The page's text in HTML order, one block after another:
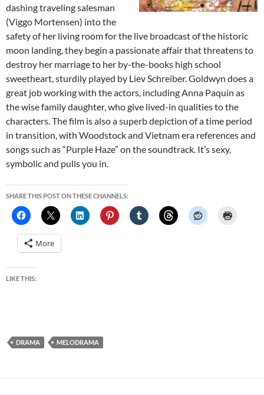
dashing traveling salesman
(Viggo Mortensen) into the
safety of her living room for the live broadcast of the historic
moon landing, they begin a passionate affair that threatens to
destroy her marriage to her by-the-books high school
sweetheart, sturdily played by Liev Schreiber. Goldwyn does a
great job working with the actors, including Anna Paquin as
the wise family daughter, who give lived-in qualities to the
characters. The film is also a superb depiction of a time period
in transition, with Woodstock and Vietnam era references and
songs such as “Purple Haze” on the soundtrack. It’s sexy,
symbolic and pulls you in.
SHARE THIS POST ON THESE CHANNELS:
More
LIKE THIS:
DRAMA MELODRAMA